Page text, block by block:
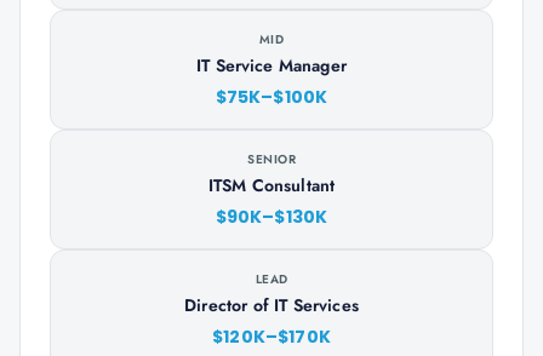
MID
IT Service Manager
$75K–$100K
SENIOR
ITSM Consultant
$90K–$130K
LEAD
Director of IT Services
$120K–$170K